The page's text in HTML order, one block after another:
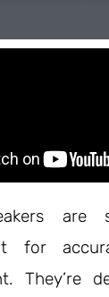
are
for
They’re